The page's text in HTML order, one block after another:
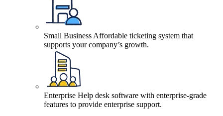
Small Business Affordable ticketing system that
supports your company’s growth.
Enterprise Help desk software with enterprise-grade
features to provide enterprise support.